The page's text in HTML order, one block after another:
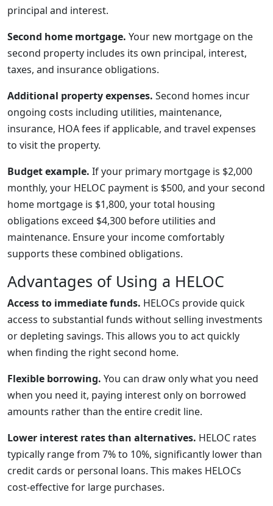
principal and interest.
Second home mortgage. Your new mortgage on the
second property includes its own principal, interest,
taxes, and insurance obligations.
Additional property expenses. Second homes incur
ongoing costs including utilities, maintenance,
insurance, HOA fees if applicable, and travel expenses
to visit the property.
Budget example. If your primary mortgage is $2,000
monthly, your HELOC payment is $500, and your second
home mortgage is $1,800, your total housing
obligations exceed $4,300 before utilities and
maintenance. Ensure your income comfortably
supports these combined obligations.
Advantages of Using a HELOC
Access to immediate funds. HELOCs provide quick
access to substantial funds without selling investments
or depleting savings. This allows you to act quickly
when finding the right second home.
Flexible borrowing. You can draw only what you need
when you need it, paying interest only on borrowed
amounts rather than the entire credit line.
Lower interest rates than alternatives. HELOC rates
typically range from 7% to 10%, significantly lower than
credit cards or personal loans. This makes HELOCs
cost-effective for large purchases.